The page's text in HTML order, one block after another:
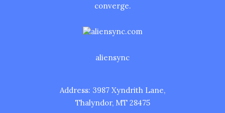
converge.
aliensync
Address: 3987 Xyndrith Lane,
Thalyndor, MT 28475